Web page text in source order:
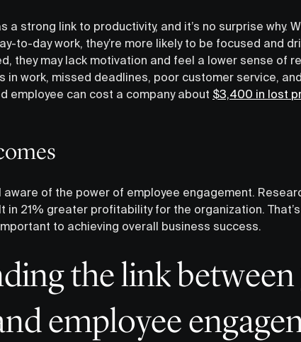
a strong link to productivity, and it’s no surprise why.
to-day work, they’re more likely to be focused and
they may lack motivation and feel a lower sense of
in work, missed deadlines, poor customer service,
employee can cost a company about $3,400 in lost
aware of the power of employee engagement.
in 21% greater profitability for the organization.
to achieving overall business success.
the link between
employee